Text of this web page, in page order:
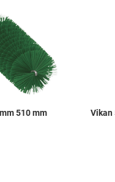
510 mm
Vikan